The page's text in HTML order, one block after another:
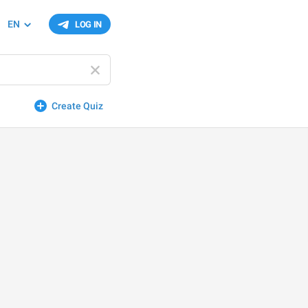
LOG IN
EN
Create Quiz